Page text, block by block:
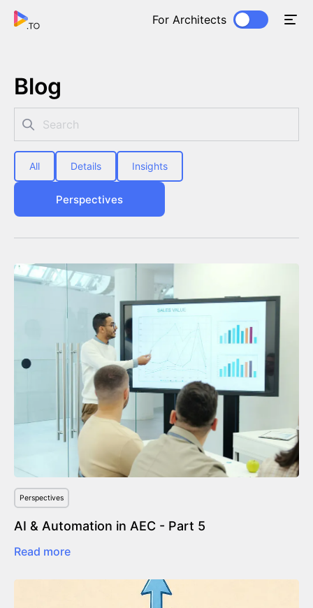
For Architects
Blog
All Details Insights
Perspectives
Perspectives
AI & Automation in AEC - Part 5
Read more